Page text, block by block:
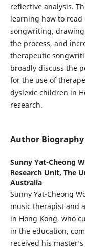
reflective analysis.
learning how to
songwriting,
the process, and
therapeutic
broadly discuss the
for the use of
dyslexic children in
research.
Author Biography
Sunny Yat-Cheong
Research Unit, The
Australia
Sunny Yat-Cheong
music therapist and
in Hong Kong, who
in the education,
received his